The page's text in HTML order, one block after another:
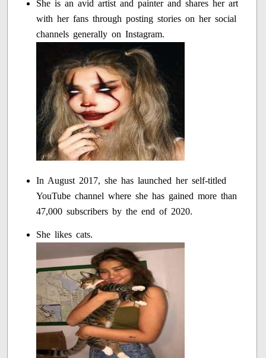
She is an avid artist and painter and shares her art
with her fans through posting stories on her social
channels generally on Instagram.
In August 2017, she has launched her self-titled
YouTube channel where she has gained more than
47,000 subscribers by the end of 2020.
She likes cats.